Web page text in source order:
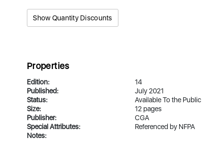
Show Quantity Discounts
Properties
Edition:
14
Published:
July 2021
Status:
Available To the Public
Size:
12 pages
Publisher:
CGA
Special Attributes:
Referenced by NFPA
Notes: